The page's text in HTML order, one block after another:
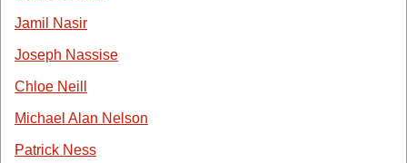
Jamil Nasir
Joseph Nassise
Chloe Neill
Michael Alan Nelson
Patrick Ness